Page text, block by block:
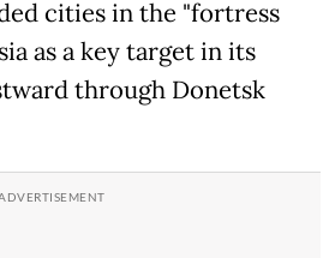
cities in the "fortress
as a key target in its
through Donetsk